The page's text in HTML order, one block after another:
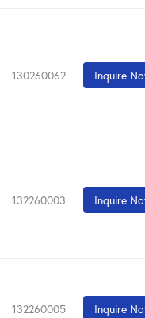
130260062 Inquire
132260003 Inquire
132260005 Inquire